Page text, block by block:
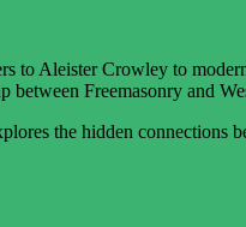
to Aleister Crowley to
Freemasonry and
the hidden